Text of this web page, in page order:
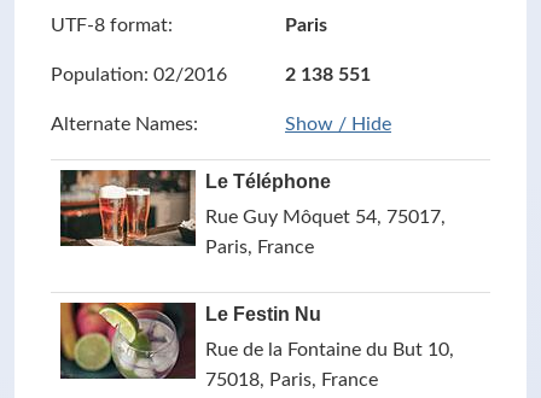
UTF-8 format: Paris
Population: 02/2016 2 138 551
Alternate Names: Show / Hide
Le Téléphone
Rue Guy Môquet 54, 75017,
Paris, France
Le Festin Nu
Rue de la Fontaine du But 10,
75018, Paris, France